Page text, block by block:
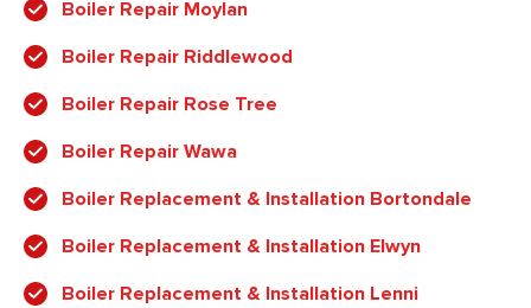
Boiler Repair Moylan
Boiler Repair Riddlewood
Boiler Repair Rose Tree
Boiler Repair Wawa
Boiler Replacement & Installation Bortondale
Boiler Replacement & Installation Elwyn
Boiler Replacement & Installation Lenni